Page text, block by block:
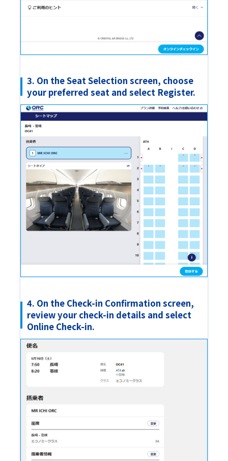
3. On the Seat Selection screen, choose
your preferred seat and select Register.
4. On the Check-in Confirmation screen,
review your check-in details and select
Online Check-in.